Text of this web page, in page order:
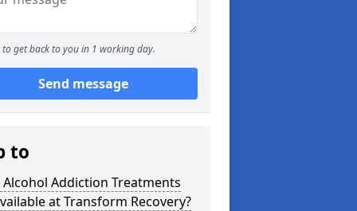
to get back to you in 1 working day.
Send message
to
Addiction Treatments
at Transform Recovery?